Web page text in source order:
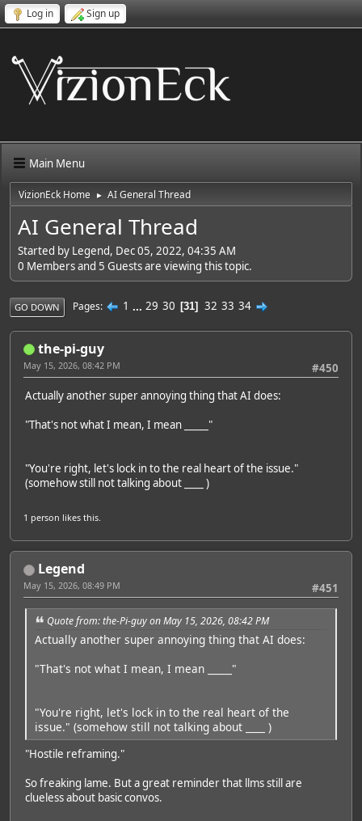
Log in Sign up
Main Menu
VizionEck Home ► AI General Thread
AI General Thread
Started by Legend, Dec 05, 2022, 04:35 AM
0 Members and 5 Guests are viewing this topic.
GO DOWN Pages 1 ... 29 30 31 32 33 34
the-pi-guy
#450
May 15, 2026, 08:42 PM
Actually another super annoying thing that AI does:
"That's not what I mean, I mean _____"
"You're right, let's lock in to the real heart of the issue."
(somehow still not talking about ____ )
1 person likes this.
Legend
#451
May 15, 2026, 08:49 PM
Quote from: the-Pi-guy on May 15, 2026, 08:42 PM
Actually another super annoying thing that AI does:
"That's not what I mean, I mean _____"
"You're right, let's lock in to the real heart of the
issue." (somehow still not talking about ____ )
"Hostile reframing."
So freaking lame. But a great reminder that llms still are
clueless about basic convos.